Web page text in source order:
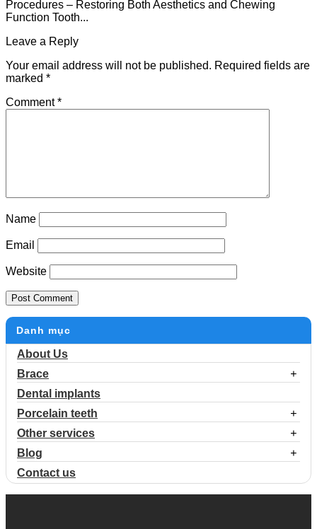
Procedures – Restoring Both Aesthetics and Chewing
Function Tooth...
Leave a Reply
Your email address will not be published. Required fields are
marked *
Comment*
Name
Email
Website
Danh mục
About Us
Brace
Dental implants
Porcelain teeth
Other services
Blog
Contact us